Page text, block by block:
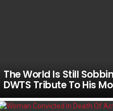
The World Is Still
DWTS Tribute To His